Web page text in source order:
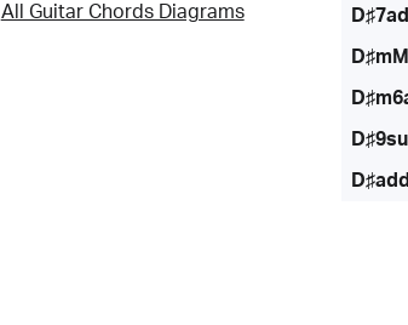
All Guitar Chords Diagrams